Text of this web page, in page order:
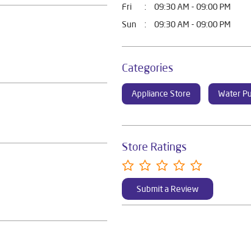
Fri
09:30 AM - 09:00 PM
Sun
09:30 AM - 09:00 PM
Categories
Appliance Store Water
Store Ratings
Submit a Review